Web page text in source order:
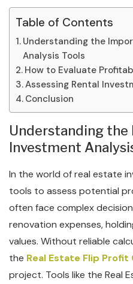
Table of Contents
Understanding the
Analysis Tools
How to Evaluate
Assessing Rental
Conclusion
Understanding
Investment
In the world of real estate
tools to assess potential
often face complex
renovation expenses,
values. Without reliable
the Real Estate Flip Profit
project. Tools like the Real